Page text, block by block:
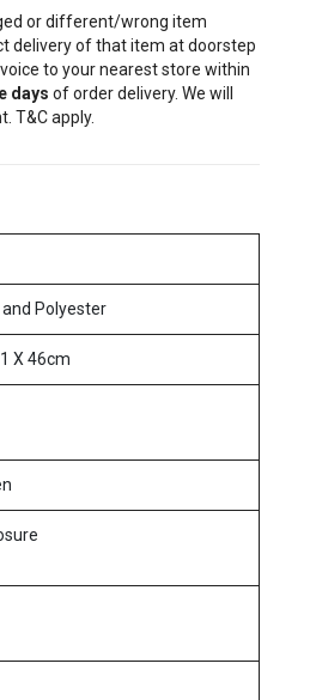
or different/wrong item
delivery of that item at doorstep
to your nearest store within
days of order delivery. We will
T&C apply.
and Polyester
X 46cm